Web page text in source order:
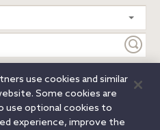
Cookie Notice
LLP. All rights reserved.
use cookies and similar
Some cookies are
use optional cookies to
experience, improve the